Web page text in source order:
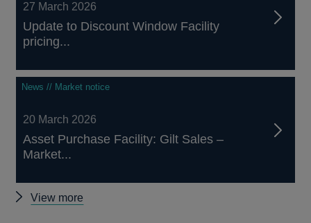
27 March 2026
Update to Discount Window Facility
pricing...
News // Market notice
20 March 2026
Asset Purchase Facility: Gilt Sales –
Market...
View more